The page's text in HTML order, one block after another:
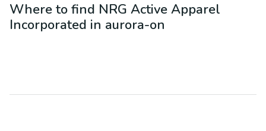
Where to find NRG Active Apparel
Incorporated in aurora-on